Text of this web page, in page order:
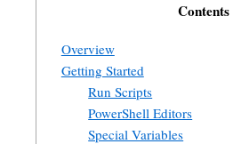
Contents
Overview
Getting Started
Run Scripts
PowerShell Editors
Special Variables